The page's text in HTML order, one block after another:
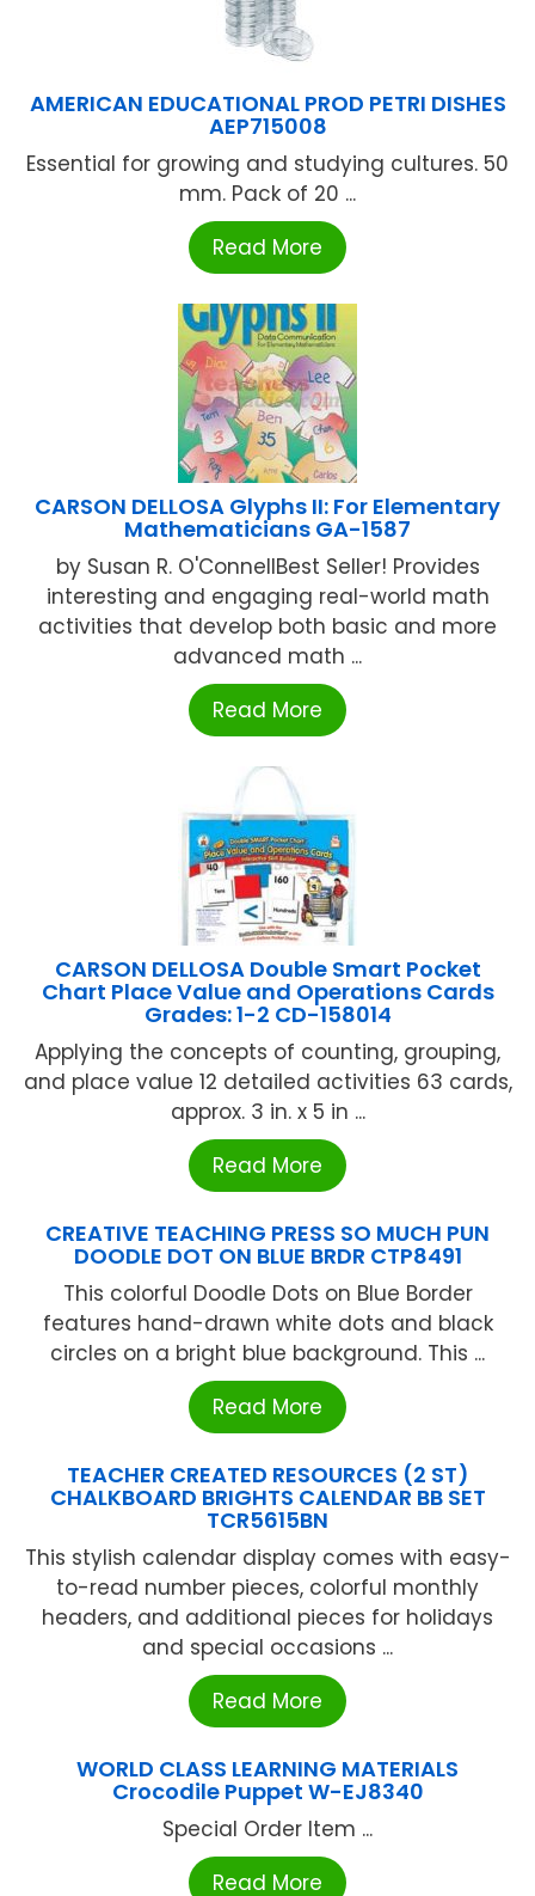
AMERICAN EDUCATIONAL PROD PETRI DISHES
AEP715008
Essential for growing and studying cultures. 50
mm. Pack of 20 ...
Read More
CARSON DELLOSA Glyphs II: For Elementary
Mathematicians GA-1587
by Susan R. O'ConnellBest Seller! Provides
interesting and engaging real-world math
activities that develop both basic and more
advanced math ...
Read More
CARSON DELLOSA Double Smart Pocket
Chart Place Value and Operations Cards
Grades: 1-2 CD-158014
Applying the concepts of counting, grouping,
and place value 12 detailed activities 63 cards,
approx. 3 in. x 5 in ...
Read More
CREATIVE TEACHING PRESS SO MUCH PUN
DOODLE DOT ON BLUE BRDR CTP8491
This colorful Doodle Dots on Blue Border
features hand-drawn white dots and black
circles on a bright blue background. This ...
Read More
TEACHER CREATED RESOURCES (2 ST)
CHALKBOARD BRIGHTS CALENDAR BB SET
TCR5615BN
This stylish calendar display comes with easy-
to-read number pieces, colorful monthly
headers, and additional pieces for holidays
and special occasions ...
Read More
WORLD CLASS LEARNING MATERIALS
Crocodile Puppet W-EJ8340
Special Order Item ...
Read More